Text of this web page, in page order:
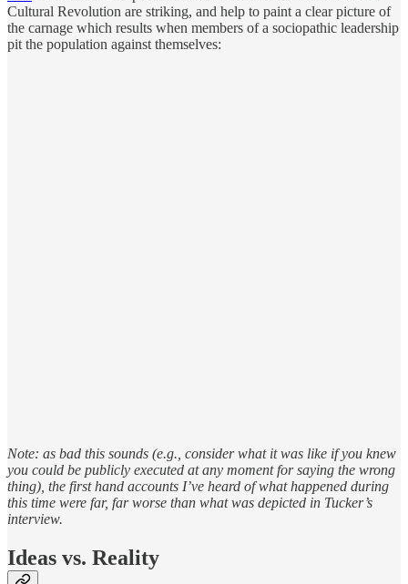
Cultural Revolution are striking, and help to paint a clear picture of
the carnage which results when members of a sociopathic leadership
pit the population against themselves:
Note: as bad this sounds (e.g., consider what it was like if you knew
you could be publicly executed at any moment for saying the wrong
thing), the first hand accounts I’ve heard of what happened during
this time were far, far worse than what was depicted in Tucker’s
interview.
Ideas vs. Reality